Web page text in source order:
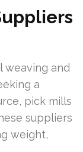
weaving and
a
pick mills
suppliers
weight,